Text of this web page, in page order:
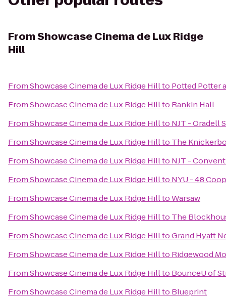
FromShowcase Cinema de Lux Ridge
Hill
FromShowcase Cinema de Lux Ridge Hillto Potted Potter
FromShowcase Cinema de Lux Ridge Hillto Rankin Hall
FromShowcase Cinema de Lux Ridge Hillto NJT - Oradell
FromShowcase Cinema de Lux Ridge Hillto The
FromShowcase Cinema de Lux Ridge Hillto NJT -
FromShowcase Cinema de Lux Ridge Hillto NYU - 48
FromShowcase Cinema de Lux Ridge HilltoWarsaw
FromShowcase Cinema de Lux Ridge Hillto The
FromShowcase Cinema de Lux Ridge HilltoGrand Hyatt
FromShowcase Cinema de Lux Ridge Hillto Ridgewood
FromShowcase Cinema de Lux Ridge Hillto BounceU of
FromShowcase Cinema de Lux Ridge Hillto Blueprint